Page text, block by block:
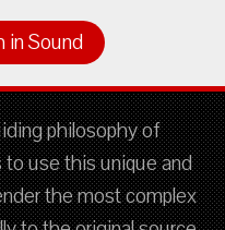
in Sound
philosophy of
use this unique and
the most complex